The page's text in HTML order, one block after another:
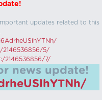
updates related to this
2146536856/5/
2146536856/7/
news update!